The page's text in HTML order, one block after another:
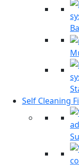
Self Cleaning